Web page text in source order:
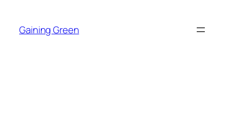
content
Gaining Green